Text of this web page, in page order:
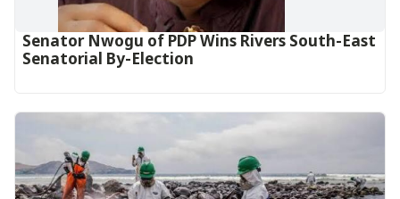
Senator Nwogu of PDP Wins Rivers South-East
Senatorial By-Election